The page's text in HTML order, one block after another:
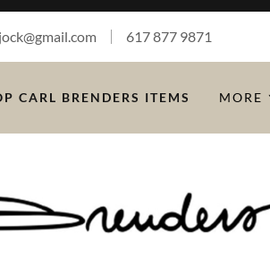
617 877 9871
CARL BRENDERS ITEMS MORE